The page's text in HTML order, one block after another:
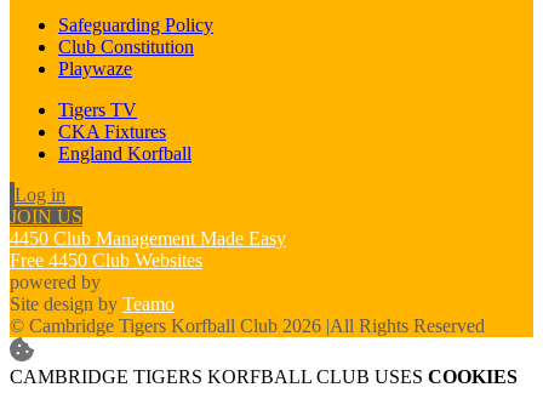
Safeguarding Policy
Club Constitution
Playwaze
Tigers TV
CKA Fixtures
England Korfball
Log in
JOIN US
4450 Club Management Made Easy
Free 4450 Club Websites
powered by
Site design by Teamo
© Cambridge Tigers Korfball Club 2026 |All Rights Reserved
CAMBRIDGE TIGERS KORFBALL CLUB USES COOKIES